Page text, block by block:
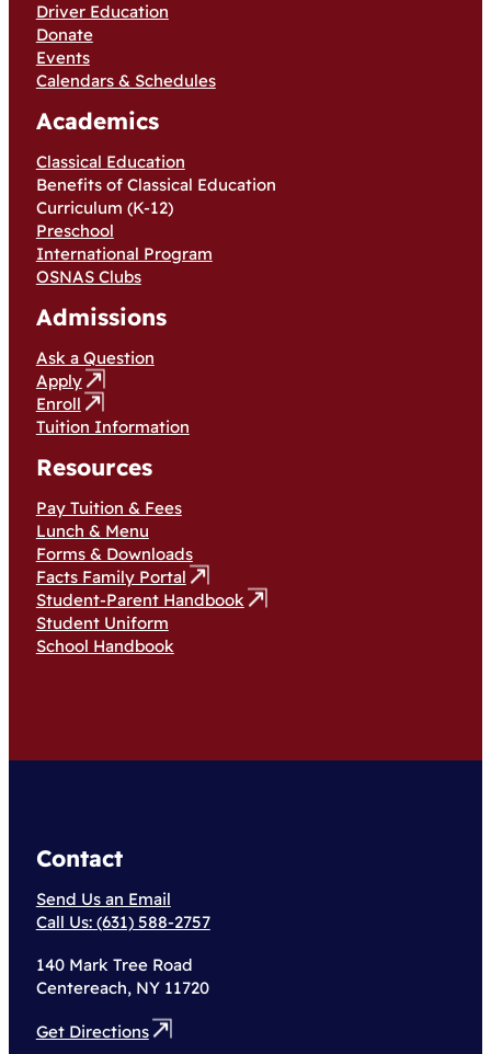
Driver Education
Donate
Events
Calendars & Schedules
Academics
Classical Education
Benefits of Classical Education
Curriculum (K-12)
Preschool
International Program
OSNAS Clubs
Admissions
Ask a Question
Apply
Enroll
Tuition Information
Resources
Pay Tuition & Fees
Lunch & Menu
Forms & Downloads
Facts Family Portal
Student-Parent Handbook
Student Uniform
School Handbook
Contact
Send Us an Email
Call Us: (631) 588-2757
140 Mark Tree Road
Centereach, NY 11720
Get Directions